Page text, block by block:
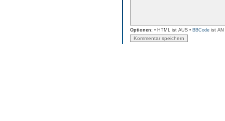
Optionen: • HTML ist AUS • BBCode ist AN